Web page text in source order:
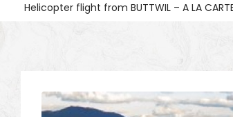
Helicopter flight from BUTTWIL – A LA